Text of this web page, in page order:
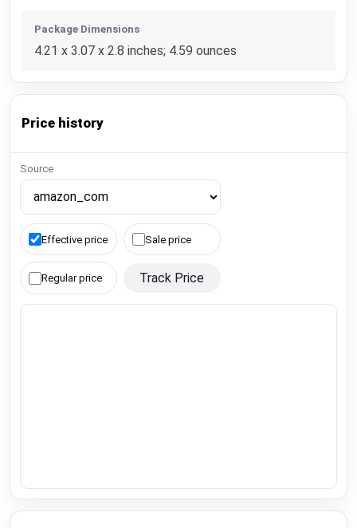
Package Dimensions
4.21 x 3.07 x 2.8 inches; 4.59 ounces
Price history
Source
Effective price Sale price
Regular price Track Price